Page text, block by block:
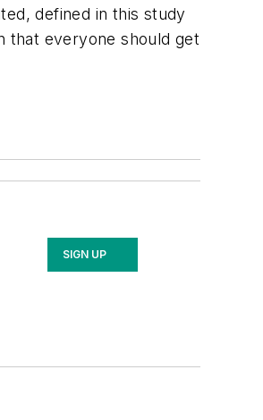
defined in this study
that everyone should get
SIGN UP